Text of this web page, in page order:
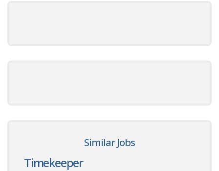
Similar Jobs
Timekeeper